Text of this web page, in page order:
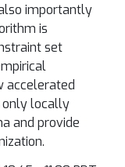
importantly
is
set
accelerated
only locally
and provide